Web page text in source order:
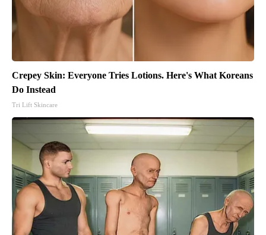
Crepey Skin: Everyone Tries Lotions. Here's What Koreans
Do Instead
Tri Lift Skincare